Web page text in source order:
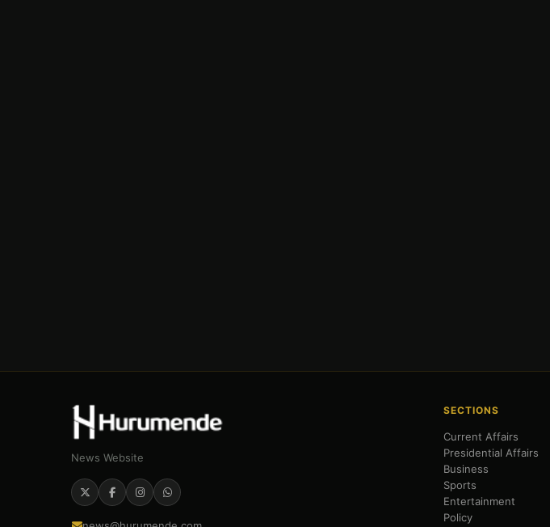
News Website
SECTIONS
Current Affairs
Presidential Affairs
Business
Sports
Entertainment
Policy